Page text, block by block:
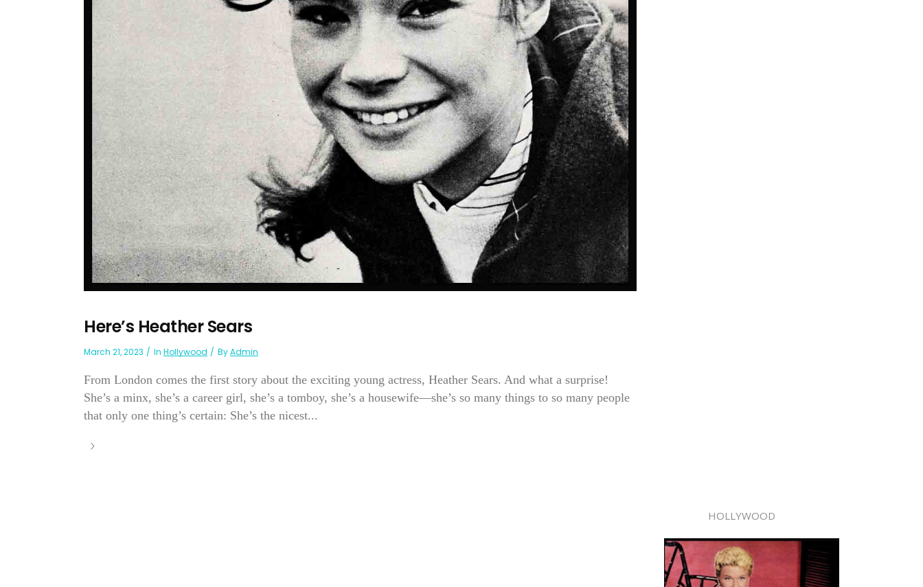
Here’s Heather Sears
March 21, 2023 In Hollywood ByAdmin
From London comes the first story about the exciting young actress, Heather Sears. And what a surprise!
She’s a minx, she’s a career girl, she’s a tomboy, she’s a housewife—she’s so many things to so many people
that only one thing’s certain: She’s the nicest...
HOLLYWOOD